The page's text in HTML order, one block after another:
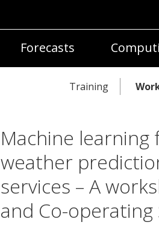
Forecasts
Training
Machine
weather
services – A
and Co-operating